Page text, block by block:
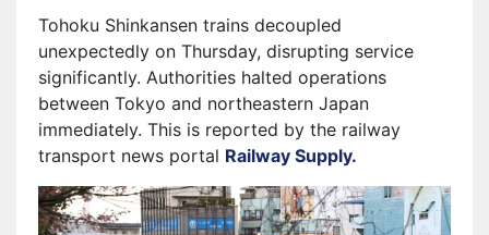
Tohoku Shinkansen trains decoupled
unexpectedly on Thursday, disrupting service
significantly. Authorities halted operations
between Tokyo and northeastern Japan
immediately. This is reported by the railway
transport news portal Railway Supply.